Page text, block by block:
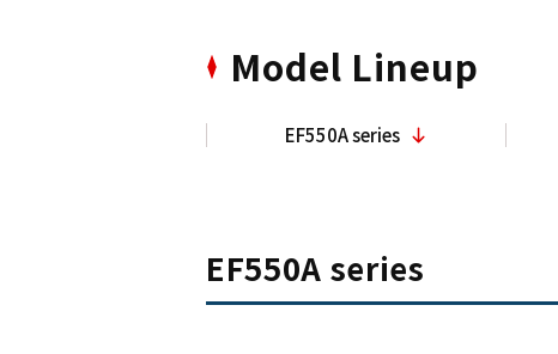
Model Lineup
EF550A series
EF550A series